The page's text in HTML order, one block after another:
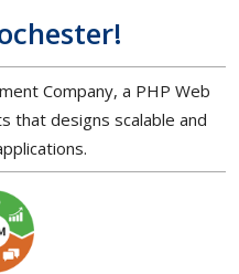
Company, a PHP Web
that designs scalable and